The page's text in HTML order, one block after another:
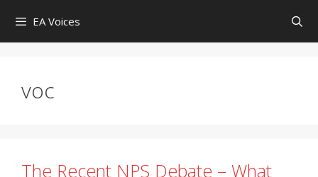
content
EA Voices
voc
The Recent NPS Debate – What